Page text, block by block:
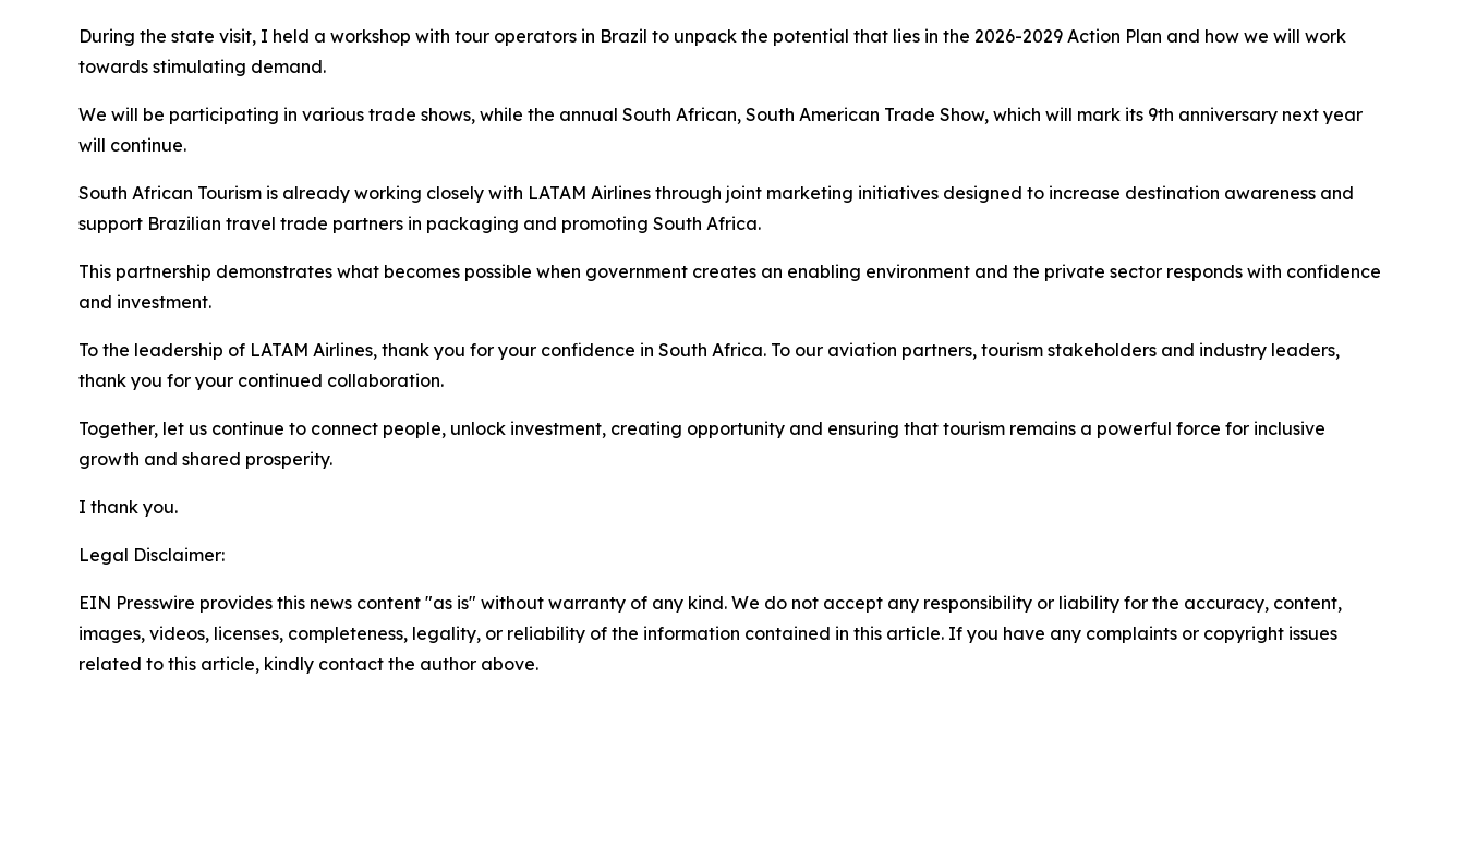
During the state visit, I held a workshop with tour operators in Brazil to unpack the potential that lies in the 2026-2029 Action Plan and how we will work
towards stimulating demand.
We will be participating in various trade shows, while the annual South African, South American Trade Show, which will mark its 9th anniversary next year
will continue.
South African Tourism is already working closely with LATAM Airlines through joint marketing initiatives designed to increase destination awareness and
support Brazilian travel trade partners in packaging and promoting South Africa.
This partnership demonstrates what becomes possible when government creates an enabling environment and the private sector responds with confidence
and investment.
To the leadership of LATAM Airlines, thank you for your confidence in South Africa. To our aviation partners, tourism stakeholders and industry leaders,
thank you for your continued collaboration.
Together, let us continue to connect people, unlock investment, creating opportunity and ensuring that tourism remains a powerful force for inclusive
growth and shared prosperity.
I thank you.
Legal Disclaimer:
EIN Presswire provides this news content "as is" without warranty of any kind. We do not accept any responsibility or liability for the accuracy, content,
images, videos, licenses, completeness, legality, or reliability of the information contained in this article. If you have any complaints or copyright issues
related to this article, kindly contact the author above.